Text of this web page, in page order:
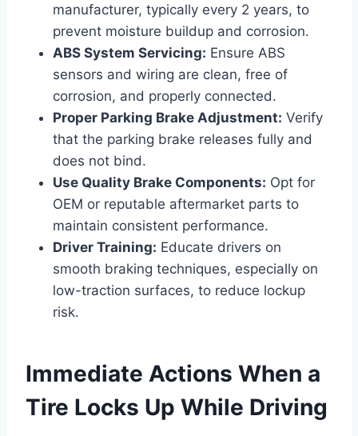
manufacturer, typically every 2 years, to
prevent moisture buildup and corrosion.
ABS System Servicing: Ensure ABS
sensors and wiring are clean, free of
corrosion, and properly connected.
Proper Parking Brake Adjustment: Verify
that the parking brake releases fully and
does not bind.
Use Quality Brake Components: Opt for
OEM or reputable aftermarket parts to
maintain consistent performance.
Driver Training: Educate drivers on
smooth braking techniques, especially on
low-traction surfaces, to reduce lockup
risk.
Immediate Actions When a
Tire Locks Up While Driving